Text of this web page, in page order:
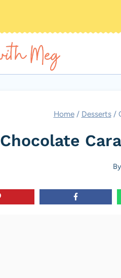
Home / Desserts /
Chocolate
By